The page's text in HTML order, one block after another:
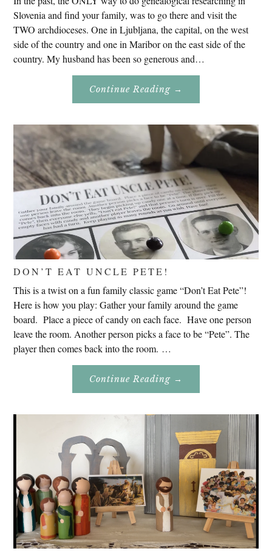
Slovenia and find your family, was to go there and visit the
TWO archdioceses. One in Ljubljana, the capital, on the west
side of the country and one in Maribor on the east side of the
country. My husband has been so generous and…
Continue Reading About
Research
Slovenia
2020
→
DON’T EAT UNCLE PETE!
This is a twist on a fun family classic game “Don’t Eat Pete”!
Here is how you play: Gather your family around the game
board. Place a piece of candy on each face. Have one person
leave the room. Another person picks a face to be “Pete”. The
player then comes back into the room. …
Continue Reading About
Eat
Pete!
→